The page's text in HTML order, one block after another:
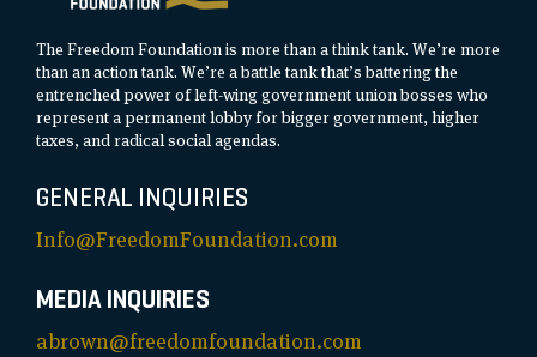
The Freedom Foundation is more than a think tank. We’re more
than an action tank. We’re a battle tank that’s battering the
entrenched power of left-wing government union bosses who
represent a permanent lobby for bigger government, higher
taxes, and radical social agendas.
GENERAL INQUIRIES
Info@FreedomFoundation.com
MEDIA INQUIRIES
abrown@freedomfoundation.com